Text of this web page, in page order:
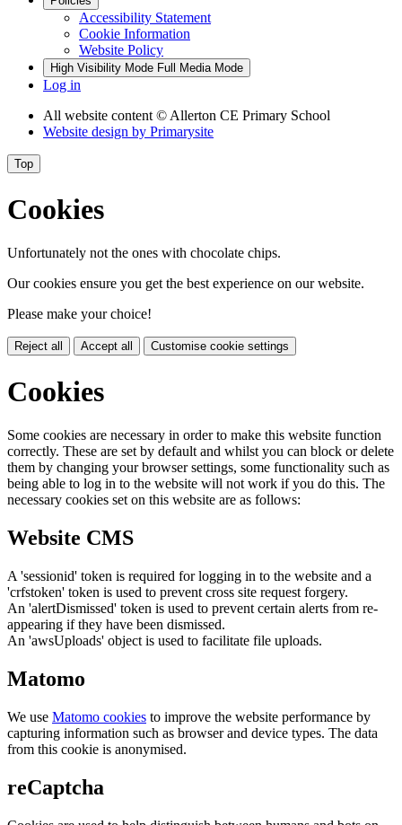
Accessibility Statement
Cookie Information
Website Policy
High Visibility Mode Full Media Mode
Log in
All website content© Allerton CE Primary School
Website design by Primarysite
Top
Cookies
Unfortunately not the ones with chocolate chips.
Our cookies ensure you get the best experience on our website.
Please make your choice!
Reject all Accept all Customise cookie settings
Cookies
Some cookies are necessary in order to make this website function
correctly. These are set by default and whilst you can block or delete
them by changing your browser settings, some functionality such as
being able to log in to the website will not work if you do this. The
necessary cookies set on this website are as follows:
Website CMS
A 'sessionid' token is required for logging in to the website and a
'crfstoken' token is used to prevent cross site request forgery.
An 'alertDismissed' token is used to prevent certain alerts from re-
appearing if they have been dismissed.
An 'awsUploads' object is used to facilitate file uploads.
Matomo
We use Matomo cookies to improve the website performance by
capturing information such as browser and device types. The data
from this cookie is anonymised.
reCaptcha